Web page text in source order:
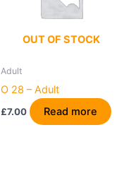
OUT OF STOCK
Adult
O 28 – Adult
£7.00 Read more